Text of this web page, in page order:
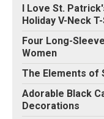
I Love St.
Holiday V-Neck
Four Long-
Women
The Elements of
Adorable Black
Decorations